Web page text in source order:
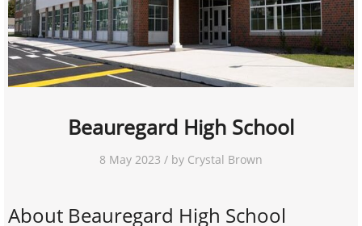
Beauregard High School
8 May 2023 / by Crystal Brown
About Beauregard High School